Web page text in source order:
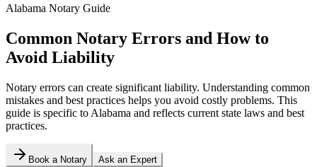
Alabama Notary Guide
Common Notary Errors and How to
Avoid Liability
Notary errors can create significant liability. Understanding common
mistakes and best practices helps you avoid costly problems. This
guide is specific to Alabama and reflects current state laws and best
practices.
Book a Notary Ask an Expert